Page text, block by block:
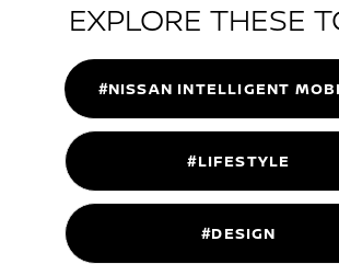
EXPLORE THESE
#NISSAN INTELLIGENT
#LIFESTYLE
#DESIGN